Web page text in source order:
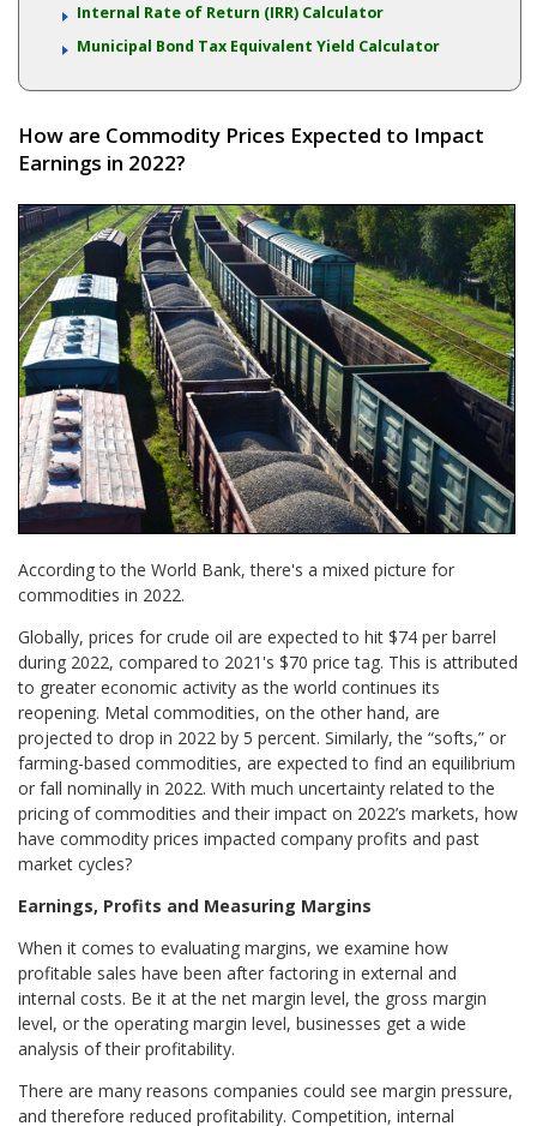
Internal Rate of Return (IRR) Calculator
Municipal Bond Tax Equivalent Yield Calculator
How are Commodity Prices Expected to Impact
Earnings in 2022?
According to the World Bank, there's a mixed picture for
commodities in 2022.
Globally, prices for crude oil are expected to hit $74 per barrel
during 2022, compared to 2021's $70 price tag. This is attributed
to greater economic activity as the world continues its
reopening. Metal commodities, on the other hand, are
projected to drop in 2022 by 5 percent. Similarly, the “softs,” or
farming-based commodities, are expected to find an equilibrium
or fall nominally in 2022. With much uncertainty related to the
pricing of commodities and their impact on 2022’s markets, how
have commodity prices impacted company profits and past
market cycles?
Earnings, Profits and Measuring Margins
When it comes to evaluating margins, we examine how
profitable sales have been after factoring in external and
internal costs. Be it at the net margin level, the gross margin
level, or the operating margin level, businesses get a wide
analysis of their profitability.
There are many reasons companies could see margin pressure,
and therefore reduced profitability. Competition, internal